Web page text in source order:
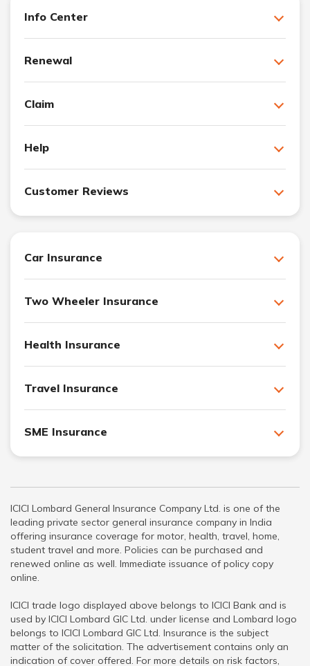
Info Center
Renewal
Claim
Help
Customer Reviews
Car Insurance
Two Wheeler Insurance
Health Insurance
Travel Insurance
SME Insurance
ICICI Lombard General Insurance Company Ltd. is one of the
leading private sector general insurance company in India
offering insurance coverage for motor, health, travel, home,
student travel and more. Policies can be purchased and
renewed online as well. Immediate issuance of policy copy
online.
ICICI trade logo displayed above belongs to ICICI Bank and is
used by ICICI Lombard GIC Ltd. under license and Lombard logo
belongs to ICICI Lombard GIC Ltd. Insurance is the subject
matter of the solicitation. The advertisement contains only an
indication of cover offered. For more details on risk factors,